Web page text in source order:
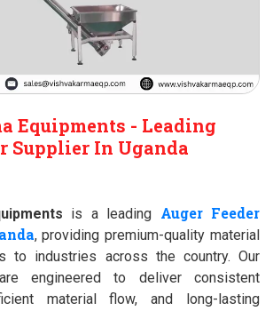
Equipments - Leading
Supplier In Uganda
is a leading Auger Feeder
, providing premium-quality material
to industries across the country. Our
engineered to deliver consistent
material flow, and long-lasting